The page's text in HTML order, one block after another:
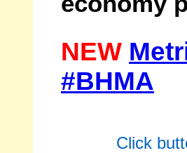
NEW
#BHMA
Click